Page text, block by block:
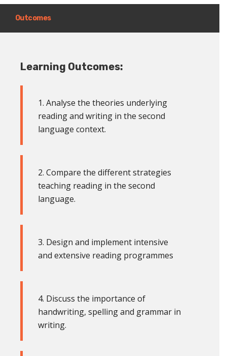
Outcomes
Learning Outcomes:
1. Analyse the theories underlying
reading and writing in the second
language context.
2. Compare the different strategies
teaching reading in the second
language.
3. Design and implement intensive
and extensive reading programmes
4. Discuss the importance of
handwriting, spelling and grammar in
writing.